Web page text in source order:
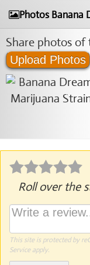
Photos Banana
Share photos
Upload Photos
Roll over the
This site is protected by
Serviceapply.